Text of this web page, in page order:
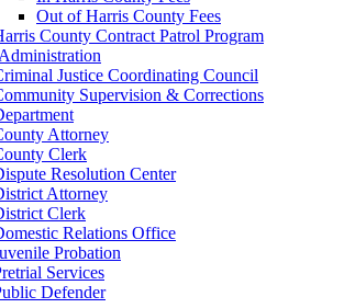
Out of Harris County Fees
County Contract Patrol Program
Justice Coordinating Council
Supervision & Corrections
Attorney
Clerk
Resolution Center
Attorney
Clerk
Relations Office
Probation
Services
Defender